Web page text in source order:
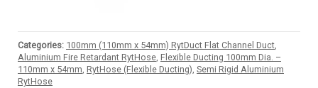
Categories: 100mm (110mm x 54mm) RytDuct Flat Channel Duct,
Aluminium Fire Retardant RytHose, Flexible Ducting 100mm Dia. –
110mm x 54mm, RytHose (Flexible Ducting), Semi Rigid Aluminium
RytHose